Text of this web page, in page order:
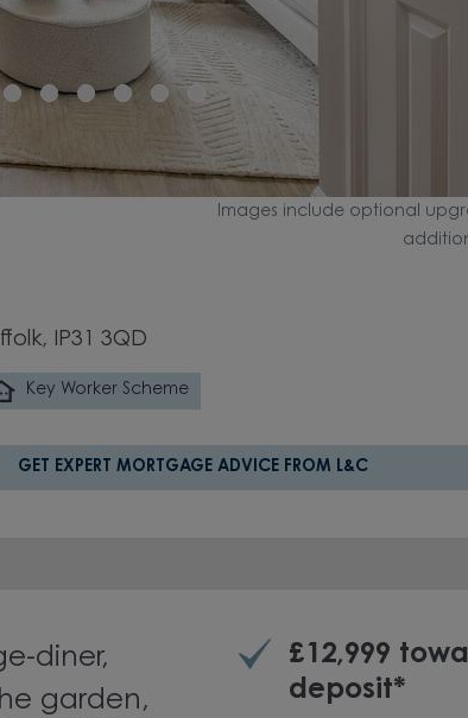
IP31 3QD
Key Worker Scheme
GET EXPERT MORTGAGE ADVICE FROM L&C
diner,
garden,
£12,999
deposit*
Images include optional